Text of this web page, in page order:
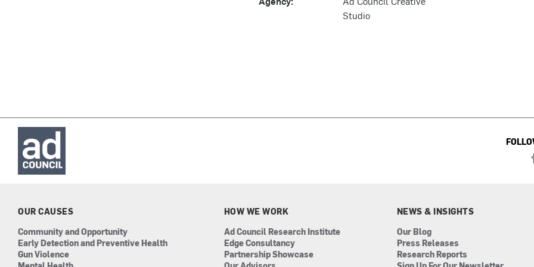
Studio
OUR CAUSES
Community and Opportunity
Early Detection and Preventive Health
Gun Violence
HOW WE WORK
Ad Council Research Institute
Edge Consultancy
Partnership Showcase
NEWS & INSIGHTS
Our Blog
Press Releases
Research Reports